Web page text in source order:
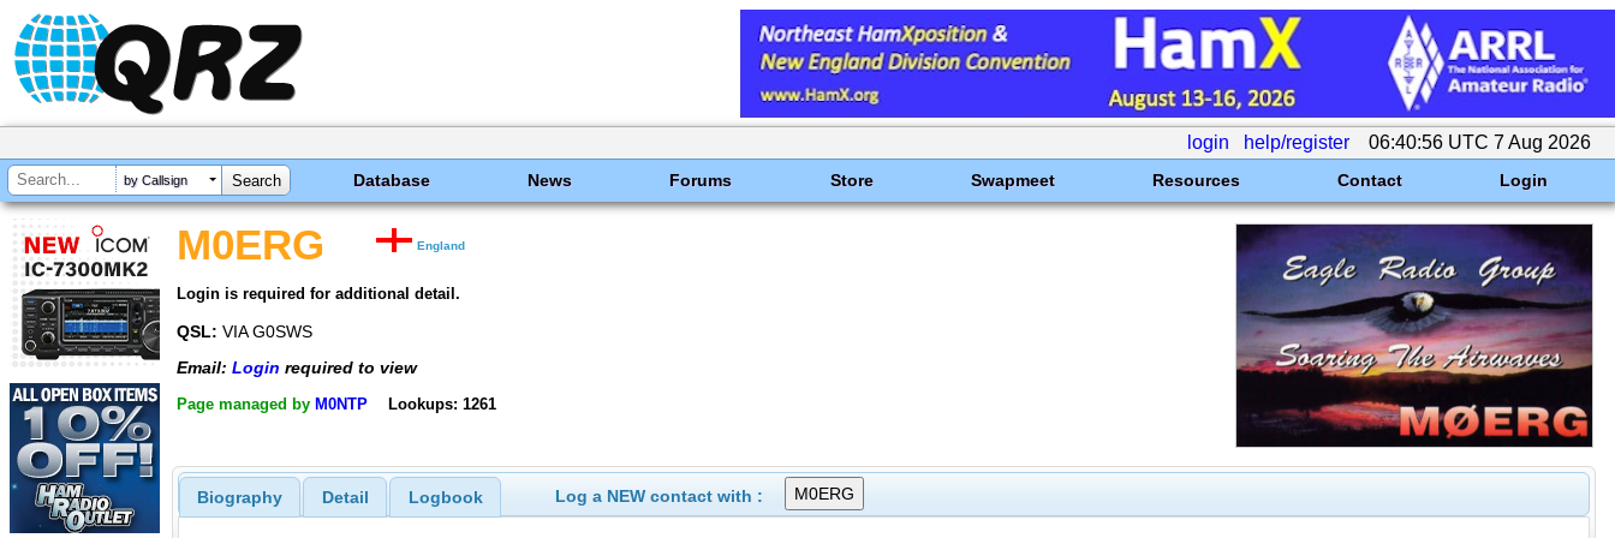
login help/register 06:40:56 UTC 7 Aug 2026
by Callsign Database News Forums Store Swapmeet Resources Contact Login
M0ERG England
Login is required for additional detail.
QSL: VIA G0SWS
Email: Login required to view
Page managed by M0NTP Lookups: 1261
Biography Detail Logbook Log a NEW contact with :